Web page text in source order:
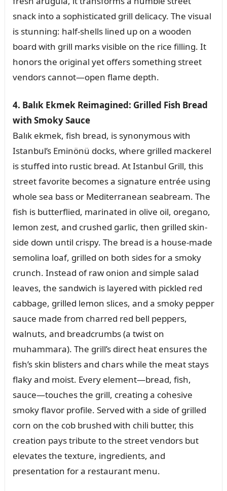
snack into a sophisticated grill delicacy. The visual
is stunning: half-shells lined up on a wooden
board with grill marks visible on the rice filling. It
honors the original yet offers something street
vendors cannot—open flame depth.
4. Balık Ekmek Reimagined: Grilled Fish Bread
with Smoky Sauce
Balık ekmek, fish bread, is synonymous with
Istanbul’s Eminönü docks, where grilled mackerel
is stuffed into rustic bread. At Istanbul Grill, this
street favorite becomes a signature entrée using
whole sea bass or Mediterranean seabream. The
fish is butterflied, marinated in olive oil, oregano,
lemon zest, and crushed garlic, then grilled skin-
side down until crispy. The bread is a house-made
semolina loaf, grilled on both sides for a smoky
crunch. Instead of raw onion and simple salad
leaves, the sandwich is layered with pickled red
cabbage, grilled lemon slices, and a smoky pepper
sauce made from charred red bell peppers,
walnuts, and breadcrumbs (a twist on
muhammara). The grill’s direct heat ensures the
fish’s skin blisters and chars while the meat stays
flaky and moist. Every element—bread, fish,
sauce—touches the grill, creating a cohesive
smoky flavor profile. Served with a side of grilled
corn on the cob brushed with chili butter, this
creation pays tribute to the street vendors but
elevates the texture, ingredients, and
presentation for a restaurant menu.